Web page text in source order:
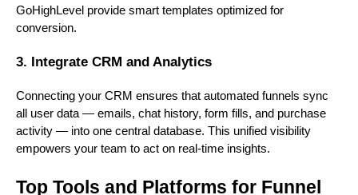
GoHighLevel provide smart templates optimized for
conversion.
3. Integrate CRM and Analytics
Connecting your CRM ensures that automated funnels sync
all user data — emails, chat history, form fills, and purchase
activity — into one central database. This unified visibility
empowers your team to act on real-time insights.
Top Tools and Platforms for Funnel